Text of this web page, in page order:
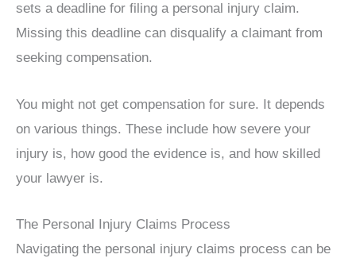
sets a deadline for filing a personal injury claim.
Missing this deadline can disqualify a claimant from
seeking compensation.
You might not get compensation for sure. It depends
on various things. These include how severe your
injury is, how good the evidence is, and how skilled
your lawyer is.
The Personal Injury Claims Process
Navigating the personal injury claims process can be